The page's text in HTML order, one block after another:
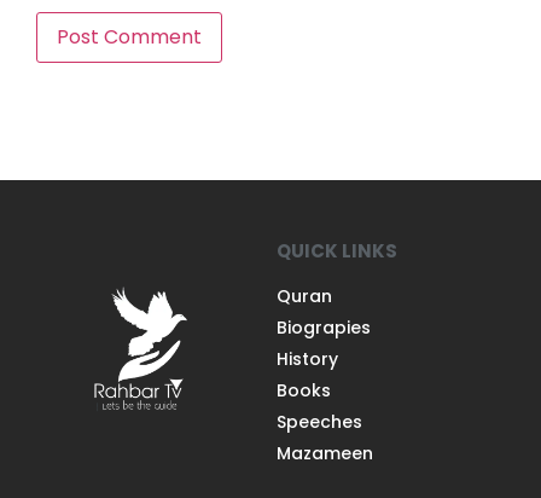
QUICK LINKS
Quran
Biograpies
History
Books
Speeches
Mazameen